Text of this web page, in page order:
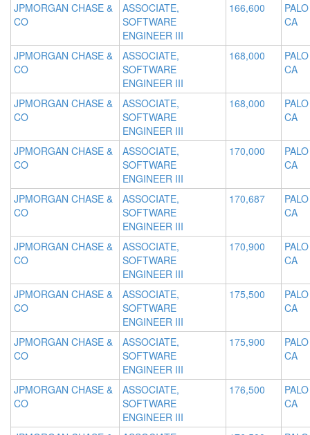
JPMORGAN CHASE &
CO
ASSOCIATE,
SOFTWARE
ENGINEER III
166,600
CA
JPMORGAN CHASE &
CO
ASSOCIATE,
SOFTWARE
ENGINEER III
168,000
CA
JPMORGAN CHASE &
CO
ASSOCIATE,
SOFTWARE
ENGINEER III
168,000
CA
JPMORGAN CHASE &
CO
ASSOCIATE,
SOFTWARE
ENGINEER III
170,000
CA
JPMORGAN CHASE &
CO
ASSOCIATE,
SOFTWARE
ENGINEER III
170,687
CA
JPMORGAN CHASE &
CO
ASSOCIATE,
SOFTWARE
ENGINEER III
170,900
CA
JPMORGAN CHASE &
CO
ASSOCIATE,
SOFTWARE
ENGINEER III
175,500
CA
JPMORGAN CHASE &
CO
ASSOCIATE,
SOFTWARE
ENGINEER III
175,900
CA
JPMORGAN CHASE &
CO
ASSOCIATE,
SOFTWARE
ENGINEER III
176,500
CA